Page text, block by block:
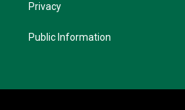
Privacy
Public Information